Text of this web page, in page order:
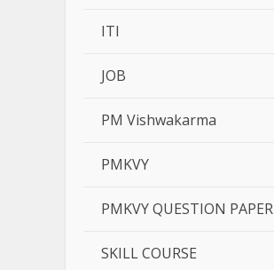
ITI
JOB
PM Vishwakarma
PMKVY
PMKVY QUESTION PAPER
SKILL COURSE